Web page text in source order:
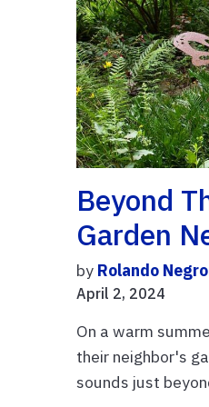
Beyond
Garden
by Rolando
April 2, 2024
On a warm
their neighbor's
sounds just